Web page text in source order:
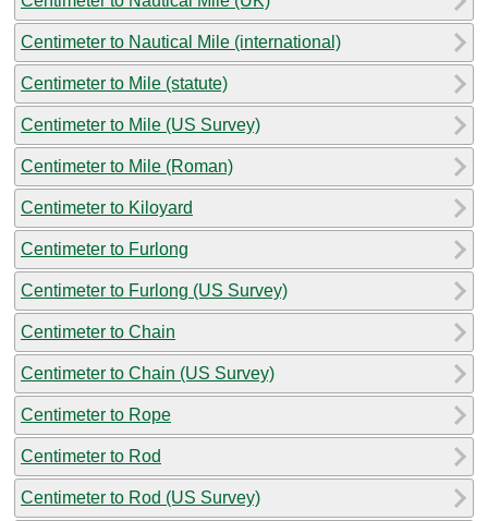
Centimeter to Nautical Mile (international)
Centimeter to Mile (statute)
Centimeter to Mile (US Survey)
Centimeter to Mile (Roman)
Centimeter to Kiloyard
Centimeter to Furlong
Centimeter to Furlong (US Survey)
Centimeter to Chain
Centimeter to Chain (US Survey)
Centimeter to Rope
Centimeter to Rod
Centimeter to Rod (US Survey)